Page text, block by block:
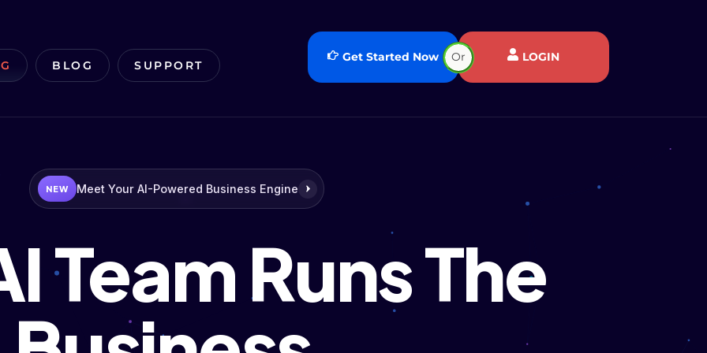
BLOG SUPPORT
Get Started Now Or LOGIN
NEW Meet Your AI-Powered Business Engine
Team Runs The